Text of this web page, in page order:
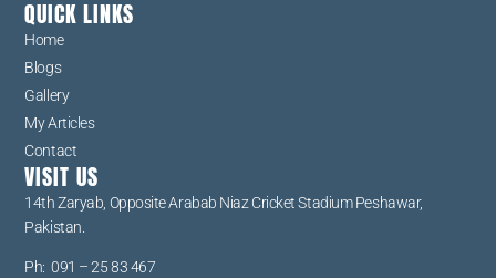
VISIT US
14th Zaryab, Opposite Arabab Niaz Cricket Stadium Peshawar,
Pakistan.
Ph: 091 – 25 83 467
QUICK LINKS
Home
Blogs
Gallery
My Articles
Contact